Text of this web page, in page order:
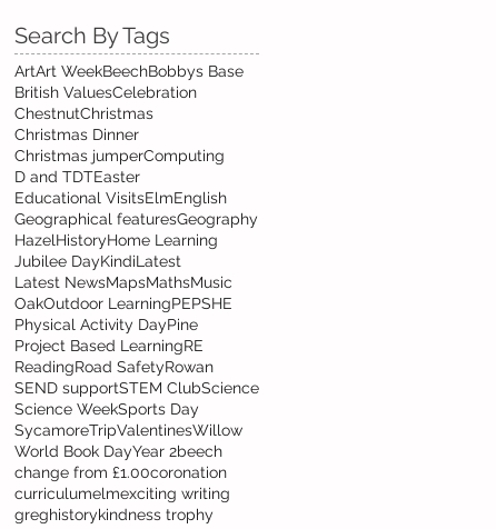
Search By Tags
ArtArt WeekBeechBobbys Base
British ValuesCelebration
ChestnutChristmas
Christmas Dinner
Christmas jumperComputing
D and TDTEaster
Educational VisitsElmEnglish
Geographical featuresGeography
HazelHistoryHome Learning
Jubilee DayKindiLatest
Latest NewsMapsMathsMusic
OakOutdoor LearningPEPSHE
Physical Activity DayPine
Project Based LearningRE
ReadingRoad SafetyRowan
SEND supportSTEM ClubScience
Science WeekSports Day
SycamoreTripValentinesWillow
World Book DayYear 2beech
change from £1.00coronation
curriculumelmexciting writing
greghistorykindness trophy